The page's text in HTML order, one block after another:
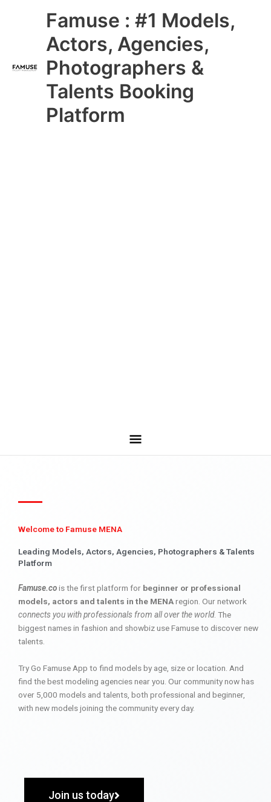
Famuse : #1 Models,
Actors, Agencies,
Photographers &
Talents Booking
Platform
Main
Menu
Welcome to Famuse MENA
Leading Models, Actors, Agencies, Photographers & Talents
Platform
Famuse.cois the first platform for beginner or professional
models, actors and talents in the MENAregion. Our network
connects you with professionals from all over the world. The
biggest names in fashion and showbiz use Famuse to discover new
talents.
Try Go Famuse App to find models by age, size or location. And
find the best modeling agencies near you. Our community now has
over 5,000 models and talents, both professional and beginner,
with new models joining the community every day.
Join us today